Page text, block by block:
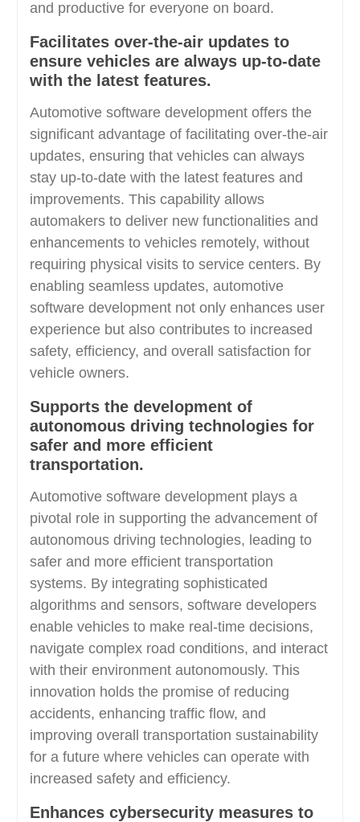
and productive for everyone on board.
Facilitates over-the-air updates to
ensure vehicles are always up-to-date
with the latest features.
Automotive software development offers the
significant advantage of facilitating over-the-air
updates, ensuring that vehicles can always
stay up-to-date with the latest features and
improvements. This capability allows
automakers to deliver new functionalities and
enhancements to vehicles remotely, without
requiring physical visits to service centers. By
enabling seamless updates, automotive
software development not only enhances user
experience but also contributes to increased
safety, efficiency, and overall satisfaction for
vehicle owners.
Supports the development of
autonomous driving technologies for
safer and more efficient
transportation.
Automotive software development plays a
pivotal role in supporting the advancement of
autonomous driving technologies, leading to
safer and more efficient transportation
systems. By integrating sophisticated
algorithms and sensors, software developers
enable vehicles to make real-time decisions,
navigate complex road conditions, and interact
with their environment autonomously. This
innovation holds the promise of reducing
accidents, enhancing traffic flow, and
improving overall transportation sustainability
for a future where vehicles can operate with
increased safety and efficiency.
Enhances cybersecurity measures to